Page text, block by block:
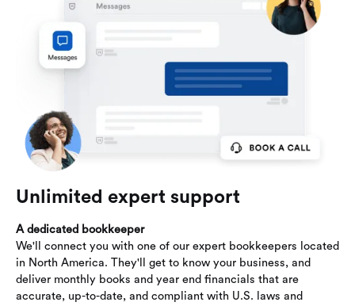
Unlimited expert support
A dedicated bookkeeper
We'll connect you with one of our expert bookkeepers located
in North America. They'll get to know your business, and
deliver monthly books and year end financials that are
accurate, up-to-date, and compliant with U.S. laws and